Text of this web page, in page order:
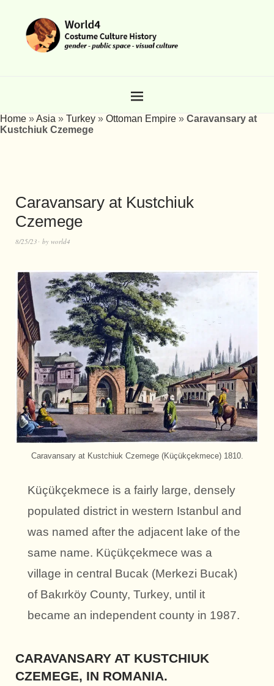
Home »Asia » Turkey » Ottoman Empire » Caravansary at
Kustchiuk Czemege
Caravansary at Kustchiuk
Czemege
8/25/23 by world4
Caravansary at Kustchiuk Czemege (Küçükçekmece) 1810.
Küçükçekmece is a fairly large, densely
populated district in western Istanbul and
was named after the adjacent lake of the
same name. Küçükçekmece was a
village in central Bucak (Merkezi Bucak)
of Bakırköy County, Turkey, until it
became an independent county in 1987.
CARAVANSARY AT KUSTCHIUK
CZEMEGE, IN ROMANIA.